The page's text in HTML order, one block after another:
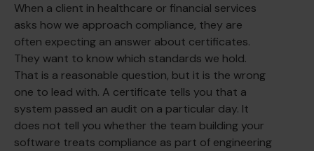
When a client in healthcare or financial services
asks how we approach compliance, they are
often expecting an answer about certificates.
They want to know which standards we hold.
That is a reasonable question, but it is the wrong
one to lead with. A certificate tells you that a
system passed an audit on a particular day. It
does not tell you whether the team building your
software treats compliance as part of engineering